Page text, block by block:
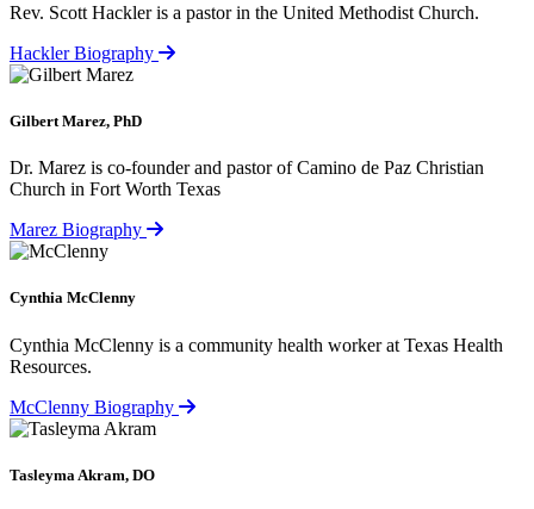
Rev. Scott Hackler is a pastor in the United Methodist Church.
Hackler Biography
Gilbert Marez, PhD
Dr. Marez is co-founder and pastor of Camino de Paz Christian
Church in Fort Worth Texas
Marez Biography
Cynthia McClenny
Cynthia McClenny is a community health worker at Texas Health
Resources.
McClenny Biography
Tasleyma Akram, DO